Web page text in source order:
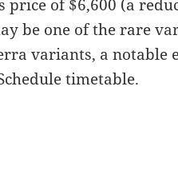
price of $6,600 (a
be one of the rare
variants, a notable
timetable.